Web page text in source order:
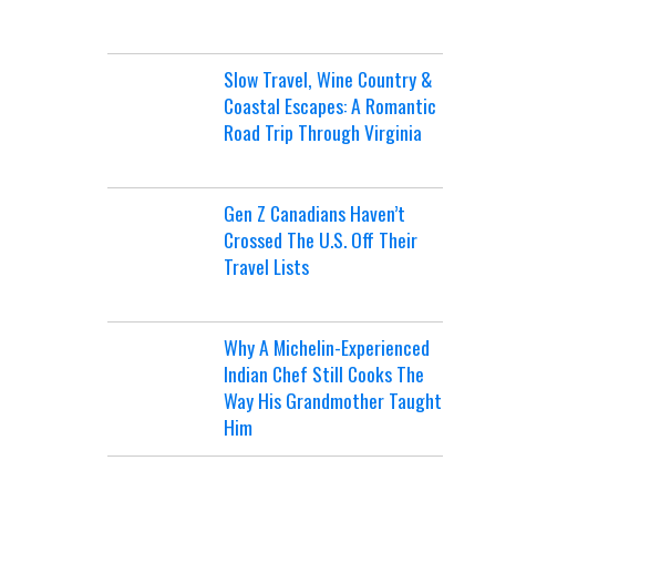
Slow Travel, Wine Country &
Coastal Escapes: A Romantic
Road Trip Through Virginia
Gen Z Canadians Haven’t
Crossed The U.S. Off Their
Travel Lists
Why A Michelin-Experienced
Indian Chef Still Cooks The
Way His Grandmother Taught
Him